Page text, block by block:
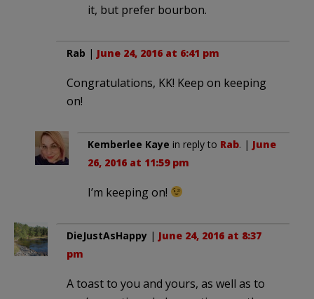
it, but prefer bourbon.
Rab | June 24, 2016 at 6:41 pm
Congratulations, KK! Keep on keeping
on!
Kemberlee Kaye in reply to Rab. | June
26, 2016 at 11:59 pm
I’m keeping on!
DieJustAsHappy | June 24, 2016 at 8:37
pm
A toast to you and yours, as well as to